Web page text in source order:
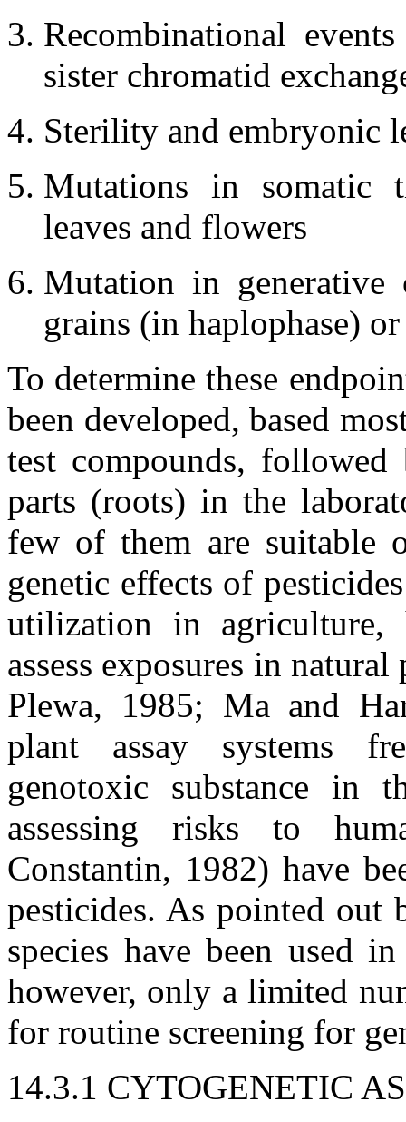
Recombinational
sister chromatid
Sterility and embryonic
Mutations in somatic
leaves and flowers
Mutation in generative
grains (in haplophase)
To determine these
been developed, based
test compounds,
parts (roots) in the
few of them are suitable
genetic effects of
utilization in
assess exposures in
Plewa, 1985; Ma and
plant assay systems
genotoxic substance
assessing risks to
Constantin, 1982) have
pesticides. As pointed out
species have been used
however, only a limited
for routine screening for
14.3.1 CYTOGENETIC